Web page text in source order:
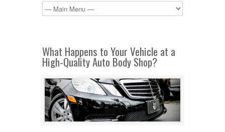
What Happens to Your Vehicle at a
High-Quality Auto Body Shop?